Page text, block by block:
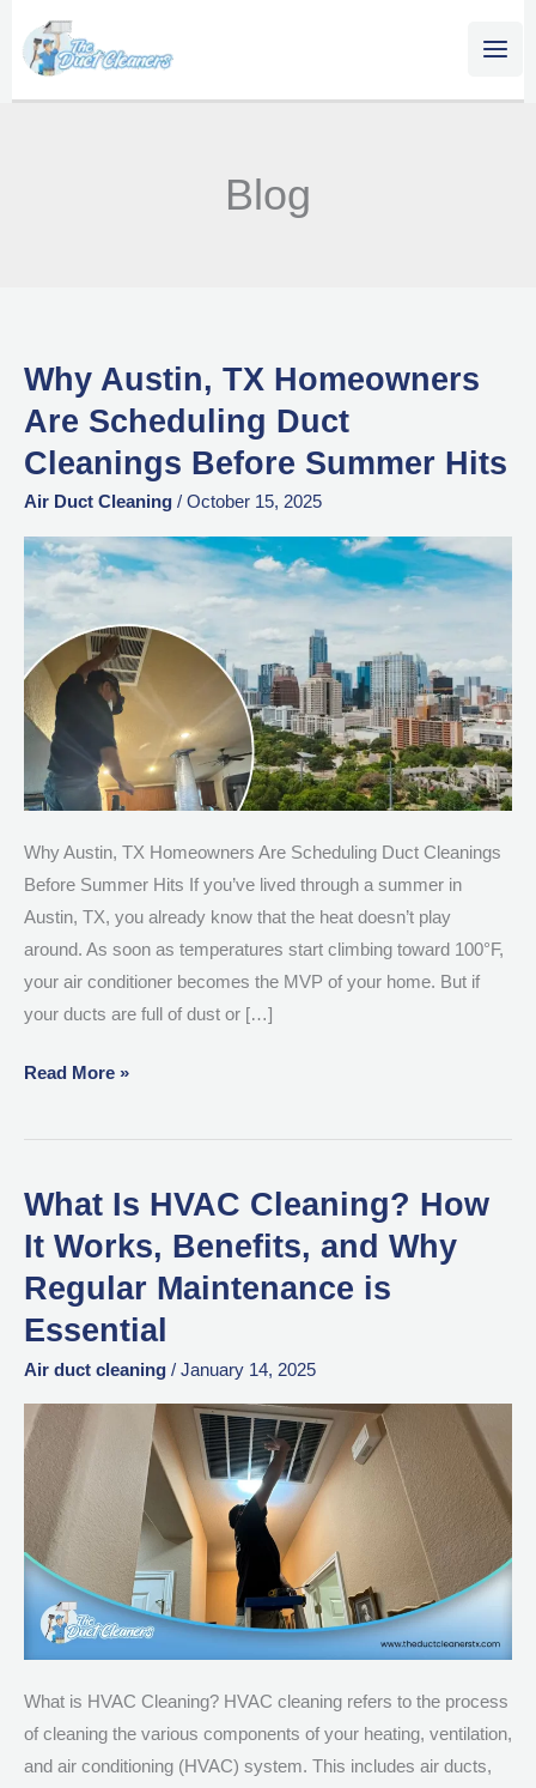
content
Blog
Why Austin, TX Homeowners
Are Scheduling Duct
Cleanings Before Summer Hits
Air Duct Cleaning / October 15, 2025
Why Austin, TX Homeowners Are Scheduling Duct Cleanings
Before Summer Hits If you’ve lived through a summer in
Austin, TX, you already know that the heat doesn’t play
around. As soon as temperatures start climbing toward 100°F,
your air conditioner becomes the MVP of your home. But if
your ducts are full of dust or […]
Why
Austin,
TX
Homeowners
Are
Scheduling
Duct
Cleanings
Before
Summer
Hits
Read More »
What Is HVAC Cleaning? How
It Works, Benefits, and Why
Regular Maintenance is
Essential
Air duct cleaning / January 14, 2025
What is HVAC Cleaning? HVAC cleaning refers to the process
of cleaning the various components of your heating, ventilation,
and air conditioning (HVAC) system. This includes air ducts,
What
HVAC
Cleaning?
How
It
Benefits,
and
Why
Regular
Maintenance
Essential